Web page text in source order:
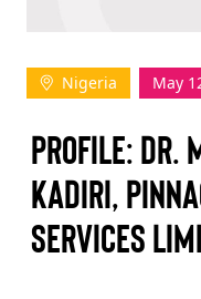
Log In
Join Us
Events
Donate
Nigeria May
PROFILE: DR.
KADIRI,
SERVICES